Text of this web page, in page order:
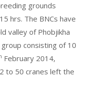
grounds
hrs. The BNCs have
valley of Phobjikha
consisting of 10
February 2014,
to 50 cranes left the